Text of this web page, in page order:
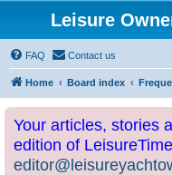
Leisure
FAQ Contact us
Home Board index
Your articles, stories
edition of